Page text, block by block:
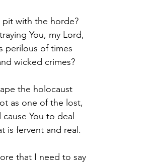
with the horde?
You, my Lord,
perilous of times
wicked crimes?
the holocaust
as one of the lost,
You to deal
is fervent and real.
that I need to say